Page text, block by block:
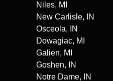
Niles, MI
New Carlisle, IN
Osceola, IN
Dowagiac, MI
Galien, MI
Goshen, IN
Notre Dame, IN